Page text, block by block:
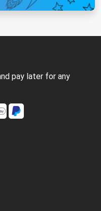
pay later for any